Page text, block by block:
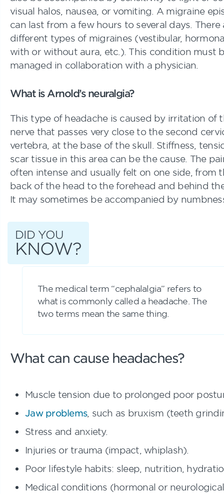
visual halos, nausea, or vomiting. A migraine
can last from a few hours to several days. There
different types of migraines (vestibular,
with or without aura, etc.). This condition must
managed in collaboration with a physician.
What is Arnold’s neuralgia?
This type of headache is caused by irritation of
nerve that passes very close to the second
vertebra, at the base of the skull. Stiffness,
scar tissue in this area can be the cause. The
often intense and usually felt on one side, from
back of the head to the forehead and behind
It may sometimes be accompanied by
DID YOU
KNOW?
The medical term “cephalalgia” refers to
what is commonly called a headache. The
two terms mean the same thing.
What can cause headaches?
Muscle tension due to prolonged poor
Jaw problems, such as bruxism (teeth
Stress and anxiety.
Injuries or trauma (impact, whiplash).
Poor lifestyle habits: sleep, nutrition,
Medical conditions (hormonal or neurological